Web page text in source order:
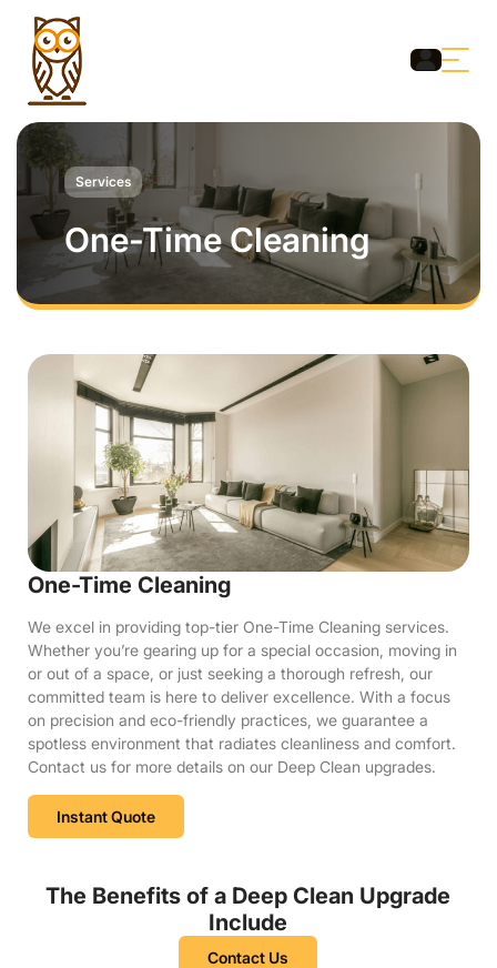
Services
One-Time Cleaning
One-Time Cleaning
We excel in providing top-tier One-Time Cleaning services.
Whether you’re gearing up for a special occasion, moving in
or out of a space, or just seeking a thorough refresh, our
committed team is here to deliver excellence. With a focus
on precision and eco-friendly practices, we guarantee a
spotless environment that radiates cleanliness and comfort.
Contact us for more details on our Deep Clean upgrades.
Instant Quote
The Benefits of a Deep Clean Upgrade
Include
Contact Us